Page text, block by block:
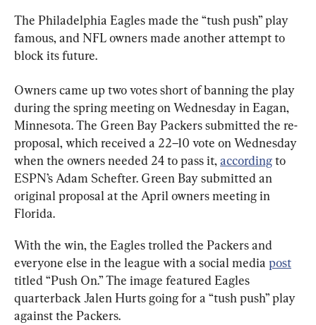
The Philadelphia Eagles made the “tush push” play
famous, and NFL owners made another attempt to
block its future.
Owners came up two votes short of banning the play
during the spring meeting on Wednesday in Eagan,
Minnesota. The Green Bay Packers submitted the re-
proposal, which received a 22–10 vote on Wednesday
when the owners needed 24 to pass it, according to
ESPN’s Adam Schefter. Green Bay submitted an
original proposal at the April owners meeting in
Florida.
With the win, the Eagles trolled the Packers and
everyone else in the league with a social media post
titled “Push On.” The image featured Eagles
quarterback Jalen Hurts going for a “tush push” play
against the Packers.